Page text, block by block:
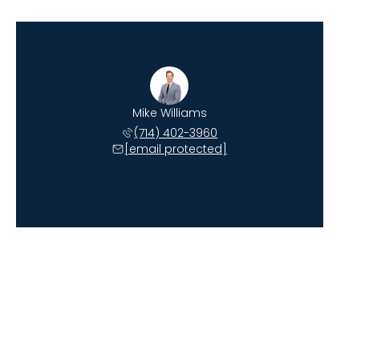
Mike Williams
(714) 402-3960
[email protected]